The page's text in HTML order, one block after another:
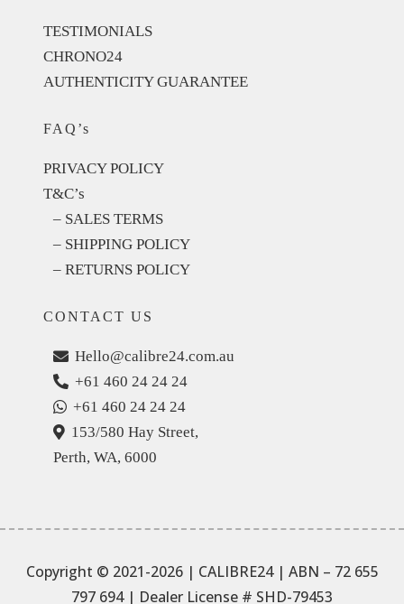
TESTIMONIALS
CHRONO24
AUTHENTICITY GUARANTEE
FAQ’s
PRIVACY POLICY
T&C’s
– SALES TERMS
– SHIPPING POLICY
– RETURNS POLICY
CONTACT US
Hello@calibre24.com.au
+61 460 24 24 24
+61 460 24 24 24
153/580 Hay Street,
Perth, WA, 6000
Copyright © 2021-2026 | CALIBRE24 | ABN – 72 655
797 694| Dealer License # SHD-79453